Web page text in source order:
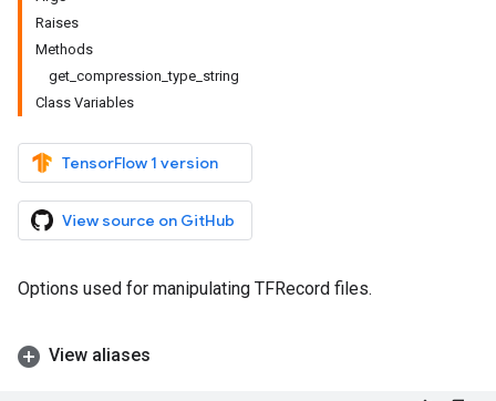
Raises
Methods
get_compression_type_string
Class Variables
TensorFlow 1 version
View source on GitHub
Options used for manipulating TFRecord files.
View aliases